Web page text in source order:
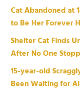
Cat Abandoned at
to Be Her Forever
Shelter Cat Finds
After No One
15-year-old
Been Waiting for